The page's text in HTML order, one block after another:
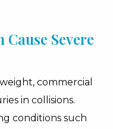
Severe
commercial
in collisions.
conditions such